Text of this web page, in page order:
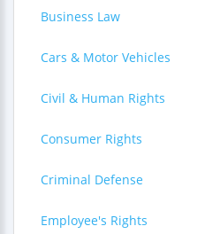
Business Law
Cars & Motor Vehicles
Civil & Human Rights
Consumer Rights
Criminal Defense
Employee's Rights